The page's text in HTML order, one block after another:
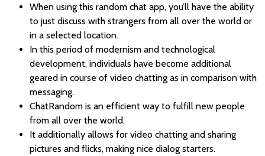
When using this random chat app, you’ll have the ability
to just discuss with strangers from all over the world or
in a selected location.
In this period of modernism and technological
development, individuals have become additional
geared in course of video chatting as in comparison with
messaging.
ChatRandom is an efficient way to fulfill new people
from all over the world.
It additionally allows for video chatting and sharing
pictures and flicks, making nice dialog starters.